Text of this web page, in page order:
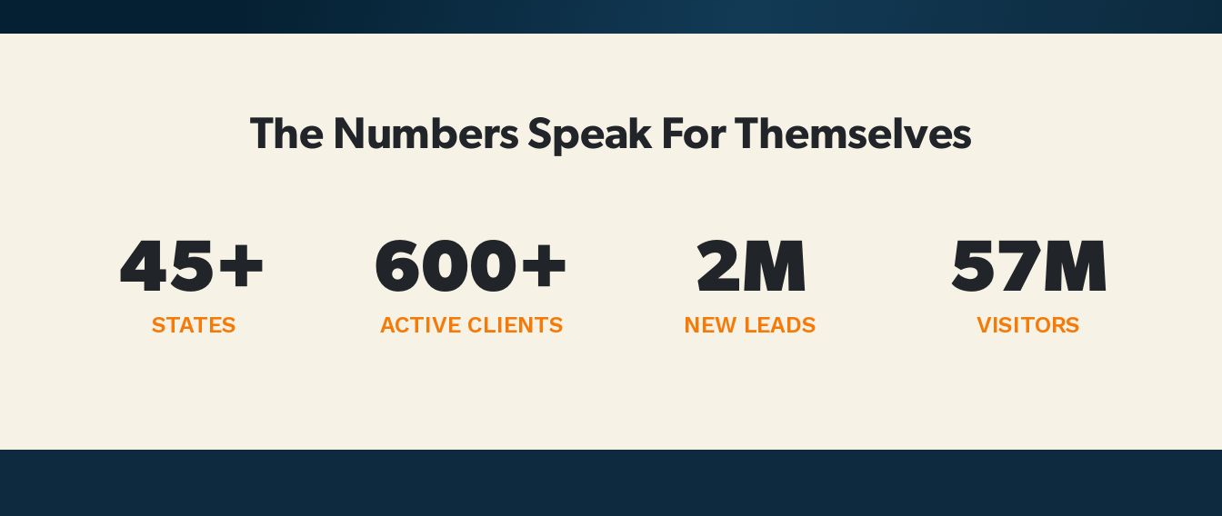
The Numbers Speak For Themselves
45+
STATES
600+
ACTIVE CLIENTS
2M
NEW LEADS
57M
VISITORS